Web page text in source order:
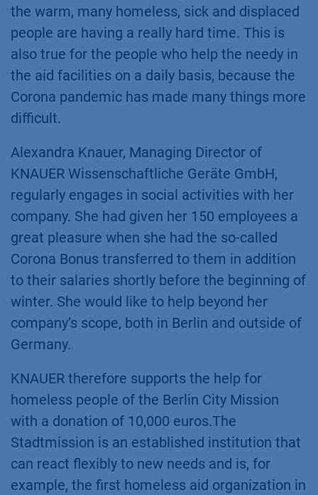
the warm, many homeless, sick and displaced
people are having a really hard time. This is
also true for the people who help the needy in
the aid facilities on a daily basis, because the
Corona pandemic has made many things more
difficult.
Alexandra Knauer, Managing Director of
KNAUER Wissenschaftliche Geräte GmbH,
regularly engages in social activities with her
company. She had given her 150 employees a
great pleasure when she had the so-called
Corona Bonus transferred to them in addition
to their salaries shortly before the beginning of
winter. She would like to help beyond her
company’s scope, both in Berlin and outside of
Germany.
KNAUER therefore supports the help for
homeless people of the Berlin City Mission
with a donation of 10,000 euros.The
Stadtmission is an established institution that
can react flexibly to new needs and is, for
example, the first homeless aid organization in